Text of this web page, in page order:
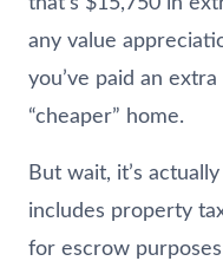
any value
you’ve paid an
“cheaper” home.
But wait, it’s
includes property
for escrow